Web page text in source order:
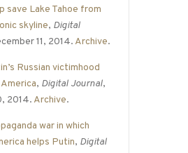
save Lake Tahoe from
skyline, Digital
11, 2014. Archive.
Russian victimhood
, Digital Journal,
2014. Archive.
war in which
helps Putin, Digital